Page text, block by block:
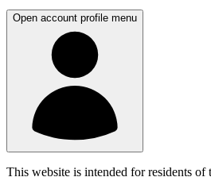
Open account profile menu
This website is intended for residents of